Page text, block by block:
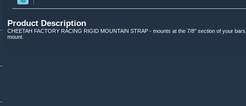
Product Description
CHEETAH FACTORY RACING RIGID MOUNTAIN STRAP - mounts at the 7/8" section of your
mount.